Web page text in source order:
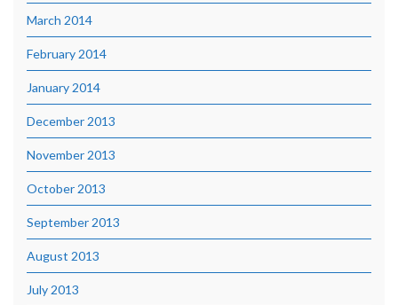
March 2014
February 2014
January 2014
December 2013
November 2013
October 2013
September 2013
August 2013
July 2013